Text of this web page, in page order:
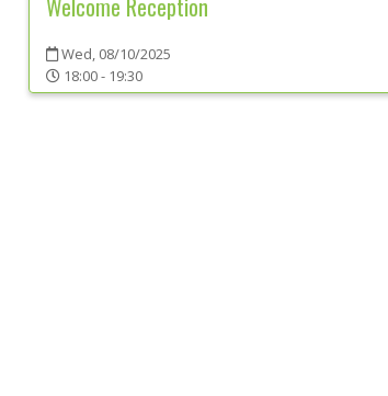
Wed, 08/10/2025
18:00 - 19:30